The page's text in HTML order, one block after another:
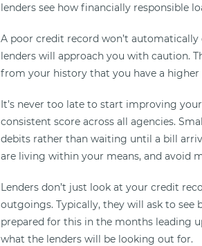
lenders see how financially responsible
A poor credit record won’t
lenders will approach you with caution.
from your history that you have a
It’s never too late to start improving
consistent score across all agencies.
debits rather than waiting until a bill
are living within your means, and avoid
Lenders don’t just look at your credit
outgoings. Typically, they will ask to see
prepared for this in the months leading
what the lenders will be looking out for.